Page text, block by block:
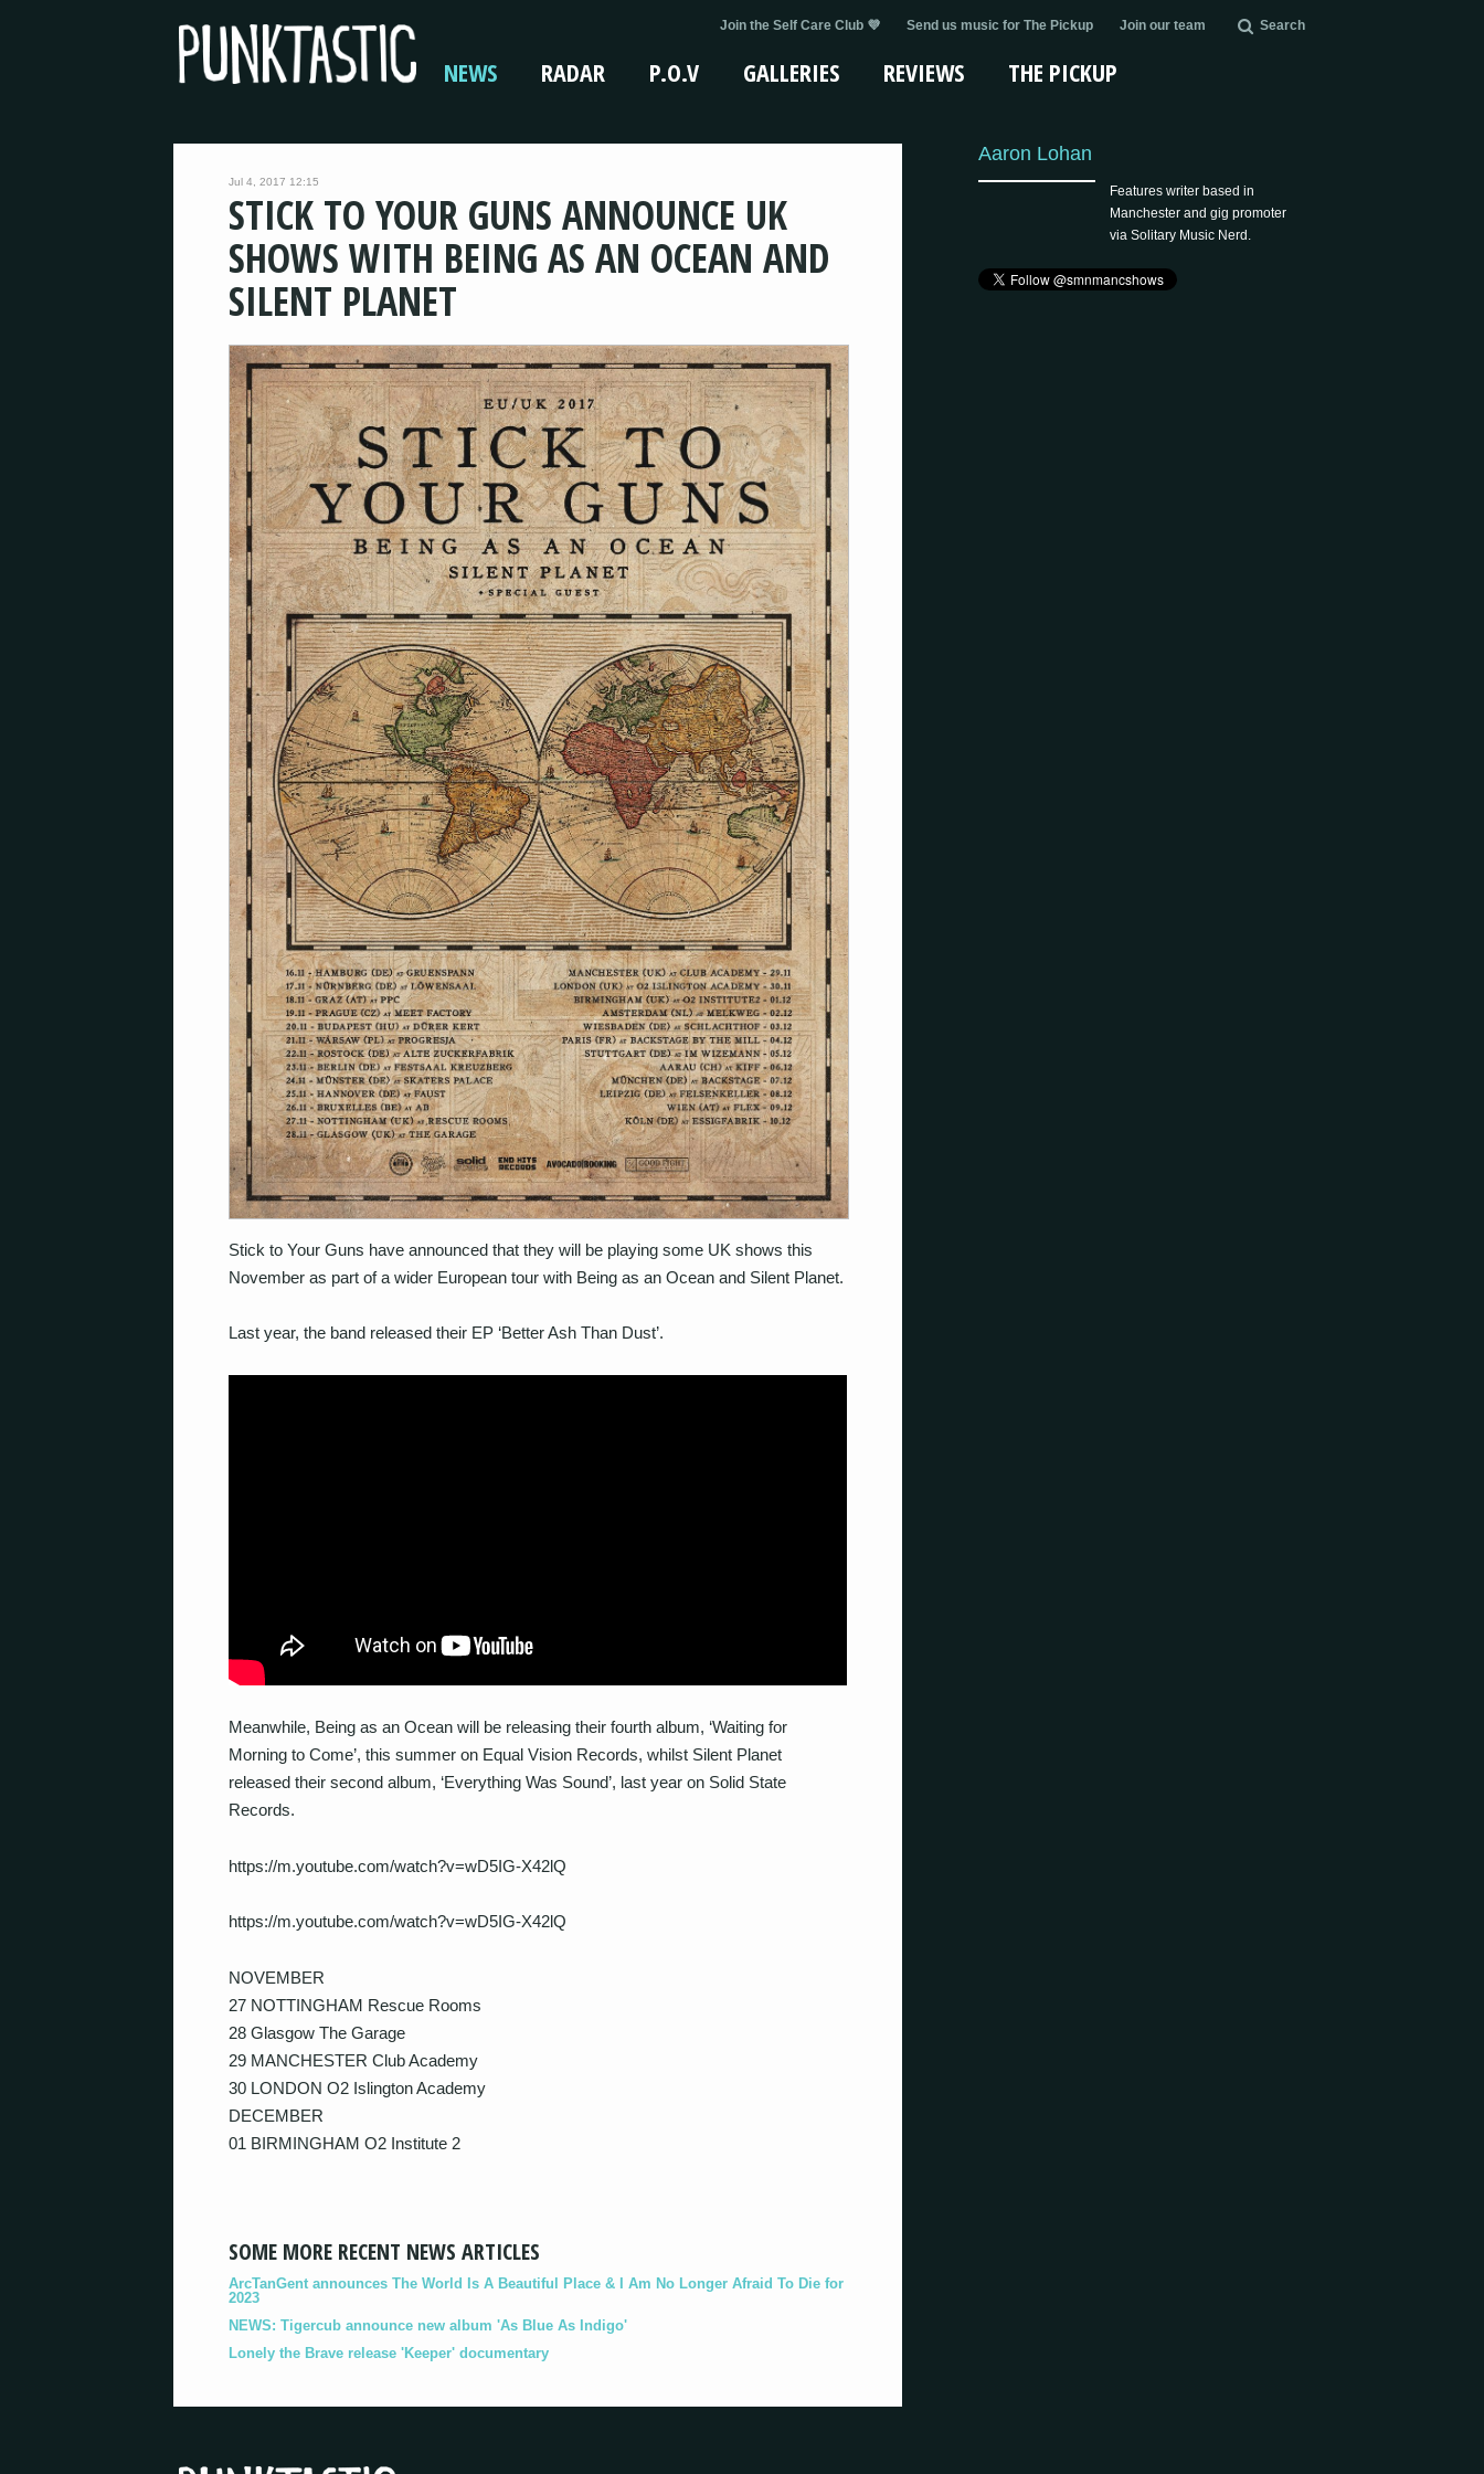
Join the Self Care Club 💜 Send us music for The Pickup Join our team Search
NEWS RADAR P.O.V GALLERIES REVIEWS THE PICKUP
Jul 4, 2017 12:15
STICK TO YOUR GUNS ANNOUNCE UK
SHOWS WITH BEING AS AN OCEAN AND
SILENT PLANET
Stick to Your Guns have announced that they will be playing some UK shows this
November as part of a wider European tour with Being as an Ocean and Silent Planet.
Last year, the band released their EP ‘Better Ash Than Dust’.
Meanwhile, Being as an Ocean will be releasing their fourth album, ‘Waiting for
Morning to Come’, this summer on Equal Vision Records, whilst Silent Planet
released their second album, ‘Everything Was Sound’, last year on Solid State
Records.
https://m.youtube.com/watch?v=wD5IG-X42lQ
https://m.youtube.com/watch?v=wD5IG-X42lQ
NOVEMBER
27 NOTTINGHAM Rescue Rooms
28 Glasgow The Garage
29 MANCHESTER Club Academy
30 LONDON O2 Islington Academy
DECEMBER
01 BIRMINGHAM O2 Institute 2
SOME MORE RECENT NEWS ARTICLES
ArcTanGent announces The World Is A Beautiful Place & I Am No Longer Afraid To Die for
2023
NEWS: Tigercub announce new album 'As Blue As Indigo'
Lonely the Brave release 'Keeper' documentary
Aaron Lohan
Features writer based in
Manchester and gig promoter
via Solitary Music Nerd.